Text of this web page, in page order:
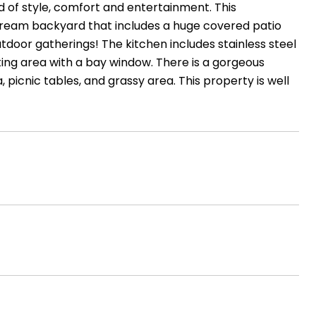
of style, comfort and entertainment. This
backyard that includes a huge covered patio
gatherings! The kitchen includes stainless steel
area with a bay window. There is a gorgeous
tables, and grassy area. This property is well